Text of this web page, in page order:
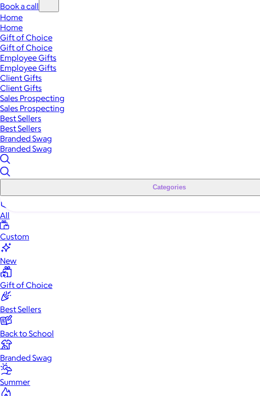
Book a call
Home
Home
Gift of Choice
Gift of Choice
Employee Gifts
Employee Gifts
Client Gifts
Client Gifts
Sales Prospecting
Sales Prospecting
Best Sellers
Best Sellers
Branded Swag
Branded Swag
Categories
All
Custom
New
Gift of Choice
Best Sellers
Back to School
Branded Swag
Summer